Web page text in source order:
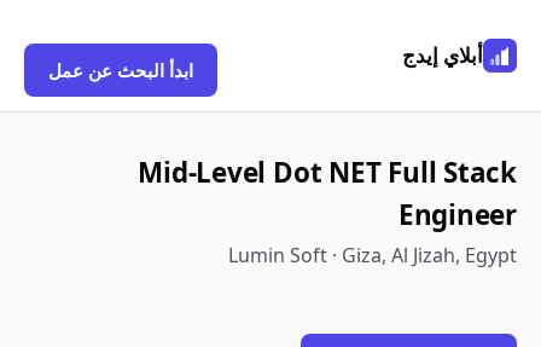
أبلاي إيدج
ابدأ البحث عن عمل
Mid-Level Dot NET Full Stack
Engineer
Lumin Soft · Giza, Al Jizah, Egypt